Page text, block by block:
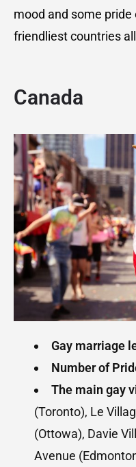
mood and some
friendliest countries
Canada
Gay marriage
Number of
The main gay
(Toronto), Le
(Ottowa), Davie
Avenue